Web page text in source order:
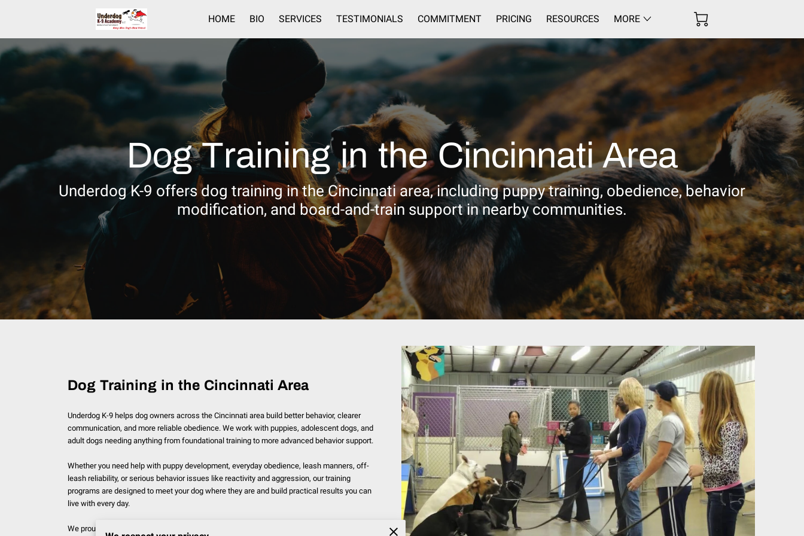
HOME BIO SERVICES TESTIMONIALS COMMITMENT PRICING
RESOURCES
MORE
Dog Training in the Cincinnati Area
Underdog K-9 offers dog training in the Cincinnati area, including puppy training, obedience, behavior
modification, and board-and-train support in nearby communities.
Dog Training in the Cincinnati Area
Underdog K-9 helps dog owners across the Cincinnati area build better behavior, clearer
communication, and more reliable obedience. We work with puppies, adolescent dogs, and
adult dogs needing anything from foundational training to more advanced behavior support.
Whether you need help with puppy development, everyday obedience, leash manners, off-
leash reliability, or serious behavior issues like reactivity and aggression, our training
programs are designed to meet your dog where they are and build practical results you can
live with every day.
We proudly serve dog owners throughout the Cincinnati area, including Indian Hills, Madeira,